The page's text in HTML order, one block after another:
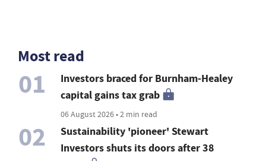
Most read
01
Investors braced for Burnham-Healey
capital gains tax grab
06 August 2026 • 2 min read
02
Sustainability 'pioneer' Stewart
Investors shuts its doors after 38